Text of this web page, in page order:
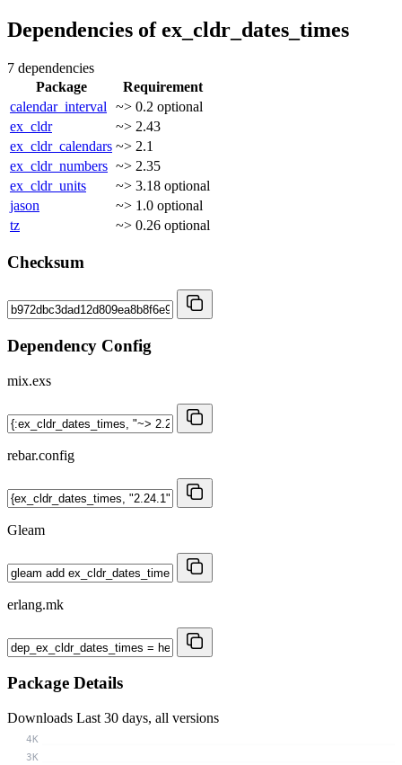
Dependencies ofex_cldr_dates_times
7 dependencies
Package
Requirement
calendar_interval
~> 0.2 optional
ex_cldr
~> 2.43
ex_cldr_calendars ~> 2.1
ex_cldr_numbers ~> 2.35
ex_cldr_units
~> 3.18 optional
jason
~> 1.0 optional
tz
~> 0.26 optional
Checksum
Dependency Config
mix.exs
rebar.config
Gleam
erlang.mk
Package Details
Downloads Last 30 days, all versions
3K
4K